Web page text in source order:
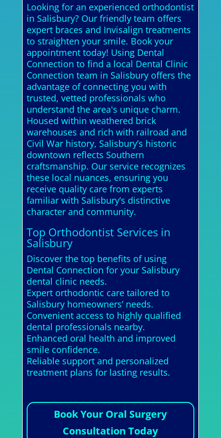
Looking for an experienced orthodontist
in Salisbury? Our friendly team offers
expert braces and Invisalign treatments
to straighten your smile. Book your
appointment today! Using Dental
Connection to find a local Dental Clinic
Connection team in Salisbury offers the
advantage of connecting you with
trusted, vetted professionals who
understand the area's unique charm.
Housed within weathered brick
warehouses and rich with railroad and
Civil War history, Salisbury’s historic
downtown reflects Southern
craftsmanship. Our service recognizes
these local nuances, ensuring you
receive quality care from experts
familiar with Salisbury’s distinctive
character and community.
Top Orthodontist Services in
Salisbury
Discover the top benefits of using
Dental Connection for your Salisbury
dental clinic needs.
Expert orthodontic care tailored to
Salisbury homeowners’ needs.
Convenient access to highly qualified
dental professionals nearby.
Enhanced oral health and improved
smile confidence.
Reliable support and personalized
treatment plans for lasting results.
Book Your Oral Surgery
Consultation Today